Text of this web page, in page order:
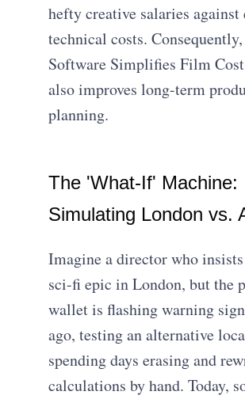
hefty creative salaries against
technical costs.
Software Simplifies Film
also improves long-term
planning.
The 'What-If' Machine:
Simulating London vs.
Imagine a director who
sci-fi epic in London, but the
wallet is flashing warning
ago, testing an alternative
spending days erasing and
calculations by hand. Today,